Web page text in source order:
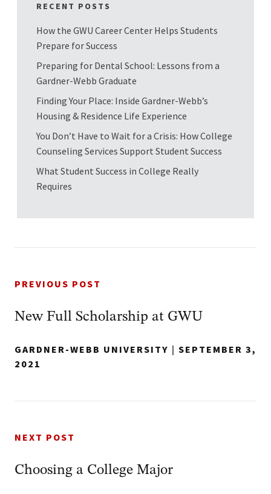
RECENT POSTS
How the GWU Career Center Helps Students
Prepare for Success
Preparing for Dental School: Lessons from a
Gardner-Webb Graduate
Finding Your Place: Inside Gardner-Webb’s
Housing & Residence Life Experience
You Don’t Have to Wait for a Crisis: How College
Counseling Services Support Student Success
What Student Success in College Really
Requires
PREVIOUS POST
New Full Scholarship at GWU
GARDNER-WEBB UNIVERSITY | SEPTEMBER 3,
2021
NEXT POST
Choosing a College Major